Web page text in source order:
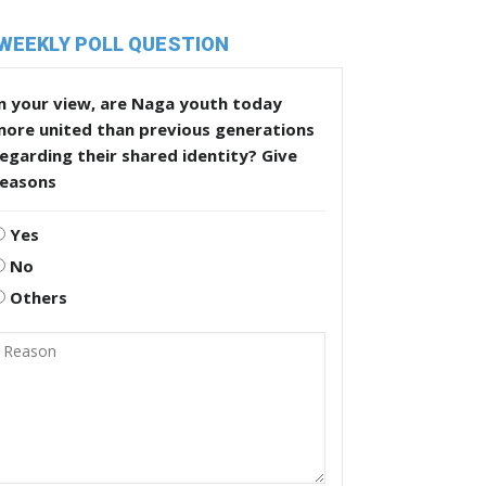
POLL QUESTION
your view, are Naga youth today
united than previous generations
their shared identity? Give
Yes
No
Others